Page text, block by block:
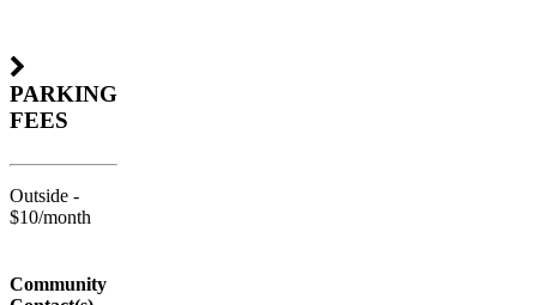
PARKING
FEES
Outside -
$10/month
Community